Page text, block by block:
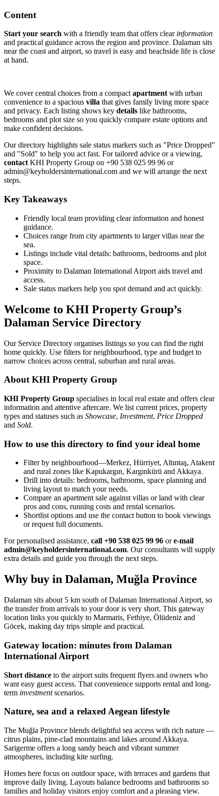
Content
Start your search with a friendly team that offers clear information
and practical guidance across the region and province. Dalaman sits
near the coast and airport, so travel is easy and beachside life is close
at hand.
We cover central choices from a compact apartment with urban
convenience to a spacious villa that gives family living more space
and privacy. Each listing shows key details like bathrooms,
bedrooms and plot size so you quickly compare estate options and
make confident decisions.
Our directory highlights sale status markers such as "Price Dropped"
and "Sold" to help you act fast. For tailored advice or a viewing,
contact KHI Property Group on +90 538 025 99 96 or
admin@keyholdersinternational.com and we will arrange the next
steps.
Key Takeaways
Friendly local team providing clear information and honest
guidance.
Choices range from city apartments to larger villas near the
sea.
Listings include vital details: bathrooms, bedrooms and plot
space.
Proximity to Dalaman International Airport aids travel and
access.
Sale status markers help you spot demand and act quickly.
Welcome to KHI Property Group’s
Dalaman Service Directory
Our Service Directory organises listings so you can find the right
home quickly. Use filters for neighbourhood, type and budget to
narrow choices across central, suburban and rural areas.
About KHI Property Group
KHI Property Group specialises in local real estate and offers clear
information and attentive aftercare. We list current prices, property
types and statuses such as Showcase, Investment, Price Dropped
and Sold.
How to use this directory to find your ideal home
Filter by neighbourhood—Merkez, Hürriyet, Altıntaş, Atakent
and rural zones like Kapukargın, Kargınkürü and Akkaya.
Drill into details: bedrooms, bathrooms, space planning and
living layout to match your needs.
Compare an apartment sale against villas or land with clear
pros and cons, running costs and rental scenarios.
Shortlist options and use the contact button to book viewings
or request full documents.
For personalised assistance, call +90 538 025 99 96 ore-mail
admin@keyholdersinternational.com. Our consultants will supply
extra details and guide you through the next steps.
Why buy in Dalaman, Muğla Province
Dalaman sits about 5 km south of Dalaman International Airport, so
the transfer from arrivals to your door is very short. This gateway
location links you quickly to Marmaris, Fethiye, Ölüdeniz and
Göcek, making day trips simple and practical.
Gateway location: minutes from Dalaman
International Airport
Short distance to the airport suits frequent flyers and owners who
want easy guest access. That convenience supports rental and long-
term investmentscenarios.
Nature, sea and a relaxed Aegean lifestyle
The Muğla Province blends delightful sea access with rich nature —
citrus plains, pine-clad mountains and lakes around Akkaya.
Sarigerme offers a long sandy beach and vibrant summer
atmospheres, including kite surfing.
Homes here focus on outdoor space, with terraces and gardens that
improve daily living. Layouts balance bedrooms and bathrooms so
families and holiday visitors enjoy comfort and a pleasing view.